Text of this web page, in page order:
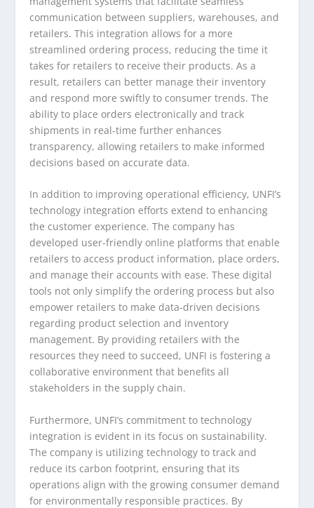
communication between suppliers, warehouses, and
retailers. This integration allows for a more
streamlined ordering process, reducing the time it
takes for retailers to receive their products. As a
result, retailers can better manage their inventory
and respond more swiftly to consumer trends. The
ability to place orders electronically and track
shipments in real-time further enhances
transparency, allowing retailers to make informed
decisions based on accurate data.
In addition to improving operational efficiency, UNFI’s
technology integration efforts extend to enhancing
the customer experience. The company has
developed user-friendly online platforms that enable
retailers to access product information, place orders,
and manage their accounts with ease. These digital
tools not only simplify the ordering process but also
empower retailers to make data-driven decisions
regarding product selection and inventory
management. By providing retailers with the
resources they need to succeed, UNFI is fostering a
collaborative environment that benefits all
stakeholders in the supply chain.
Furthermore, UNFI’s commitment to technology
integration is evident in its focus on sustainability.
The company is utilizing technology to track and
reduce its carbon footprint, ensuring that its
operations align with the growing consumer demand
for environmentally responsible practices. By